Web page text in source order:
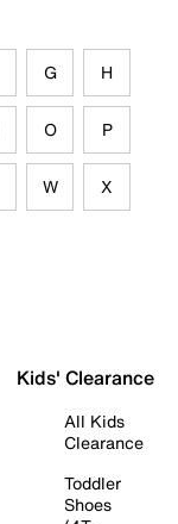
G H
O P
W X
Kids' Clearance
All Kids
Clearance
Toddler
Shoes